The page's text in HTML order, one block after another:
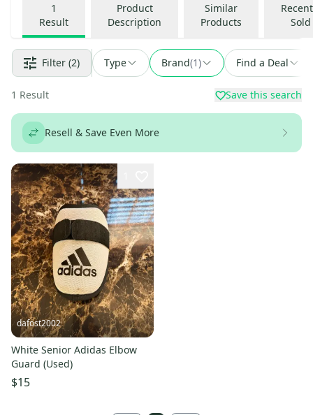
1
Result
Product
Description
Similar
Products
Sold
Filter (2) Type Brand(1) Find a Deal
1 Result Save this search
Resell & Save Even More
dafost2002
White Senior Adidas Elbow
Guard (Used)
$15